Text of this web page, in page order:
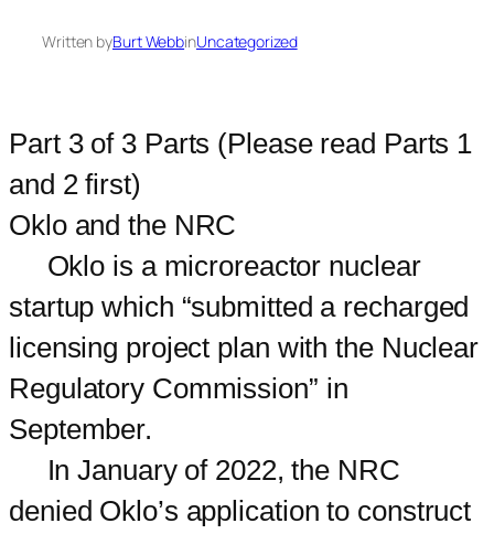
Written byBurt WebbinUncategorized
Part 3 of 3 Parts (Please read Parts 1
and 2 first)
Oklo and the NRC
Oklo is a microreactor nuclear
startup which “submitted a recharged
licensing project plan with the Nuclear
Regulatory Commission” in
September.
In January of 2022, the NRC
denied Oklo’s application to construct